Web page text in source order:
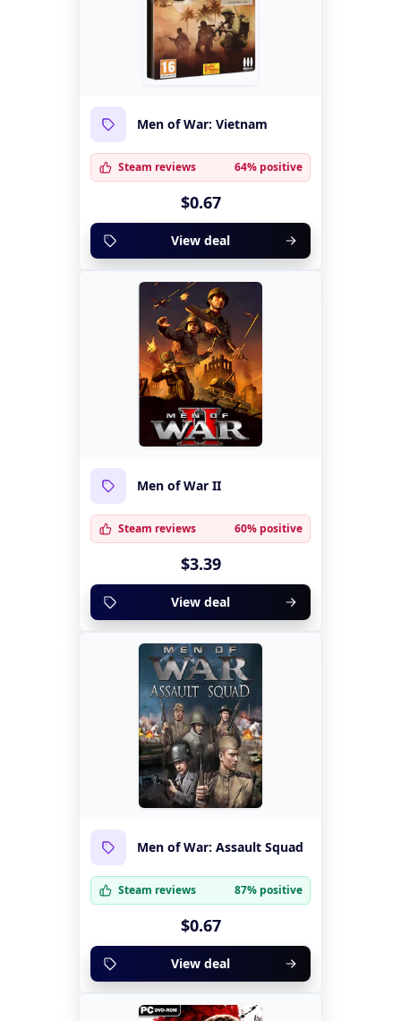
Men of War: Vietnam
Steam reviews 64% positive
$0.67
View deal
Men of War II
Steam reviews 60% positive
$3.39
View deal
Men of War: Assault Squad
Steam reviews 87% positive
$0.67
View deal